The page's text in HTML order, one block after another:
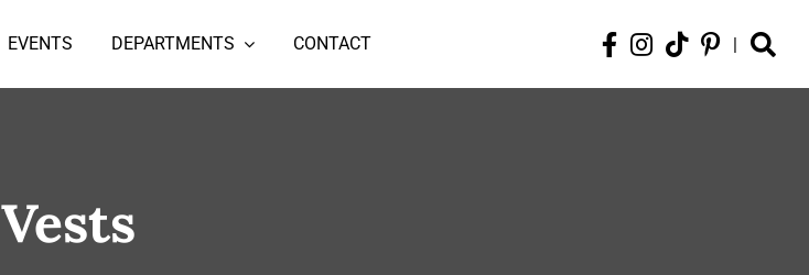
EVENTS DEPARTMENTS CONTACT |
Vests